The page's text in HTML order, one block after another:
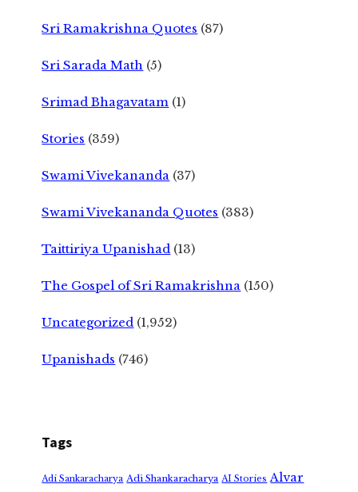
Sri Ramakrishna Quotes (87)
Sri Sarada Math (5)
Srimad Bhagavatam (1)
Stories (359)
Swami Vivekananda (37)
Swami Vivekananda Quotes (383)
Taittiriya Upanishad (13)
The Gospel of Sri Ramakrishna (150)
Uncategorized (1,952)
Upanishads (746)
Tags
Adi Sankaracharya Adi Shankaracharya AI Stories Alvar